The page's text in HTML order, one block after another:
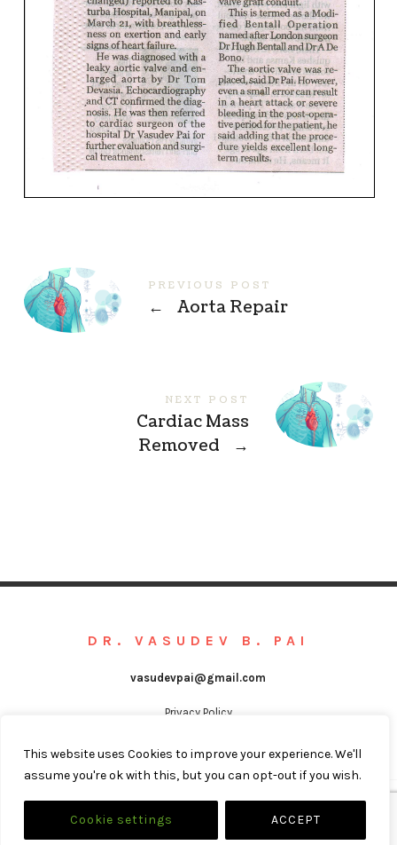
This website uses Cookies to improve your experience. We'll
assume you're ok with this, but you can opt-out if you wish.
Cookie settings ACCEPT
PREVIOUS POST
← Aorta Repair
NEXT POST
Cardiac Mass
Removed
→
DR. VASUDEV B. PAI
vasudevpai@gmail.com
Privacy Policy
@COPYRIGHT VASUDEV B. PAI
WEBSITE BY LEARNED STUDIO IT SOLUTIONS LLP